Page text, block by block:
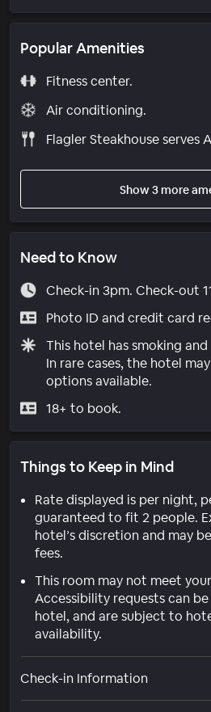
Popular Amenities
Fitness center.
Air conditioning.
Flagler Steakhouse serves
Show 3 more
Need to Know
Check-in 3pm. Check-out
Photo ID and credit card
This hotel has smoking
In rare cases, the hotel
options available.
18+ to book.
Things to Keep in Mind
Rate displayed is per night,
guaranteed to fit 2 people.
hotel’s discretion and may
fees.
This room may not meet
Accessibility requests can
hotel, and are subject to
availability.
Check-in Information